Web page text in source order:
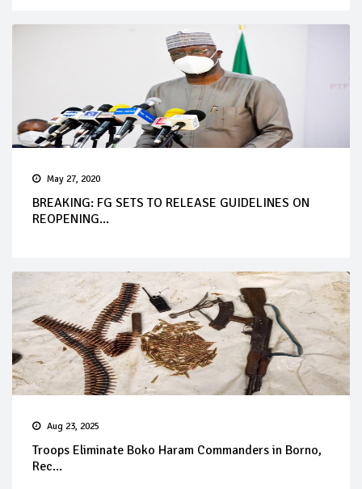
May 27, 2020
BREAKING: FG SETS TO RELEASE GUIDELINES ON
REOPENING...
Aug 23, 2025
Troops Eliminate Boko Haram Commanders in Borno,
Rec...